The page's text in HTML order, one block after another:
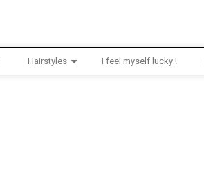
Hairstyles I feel myself lucky !